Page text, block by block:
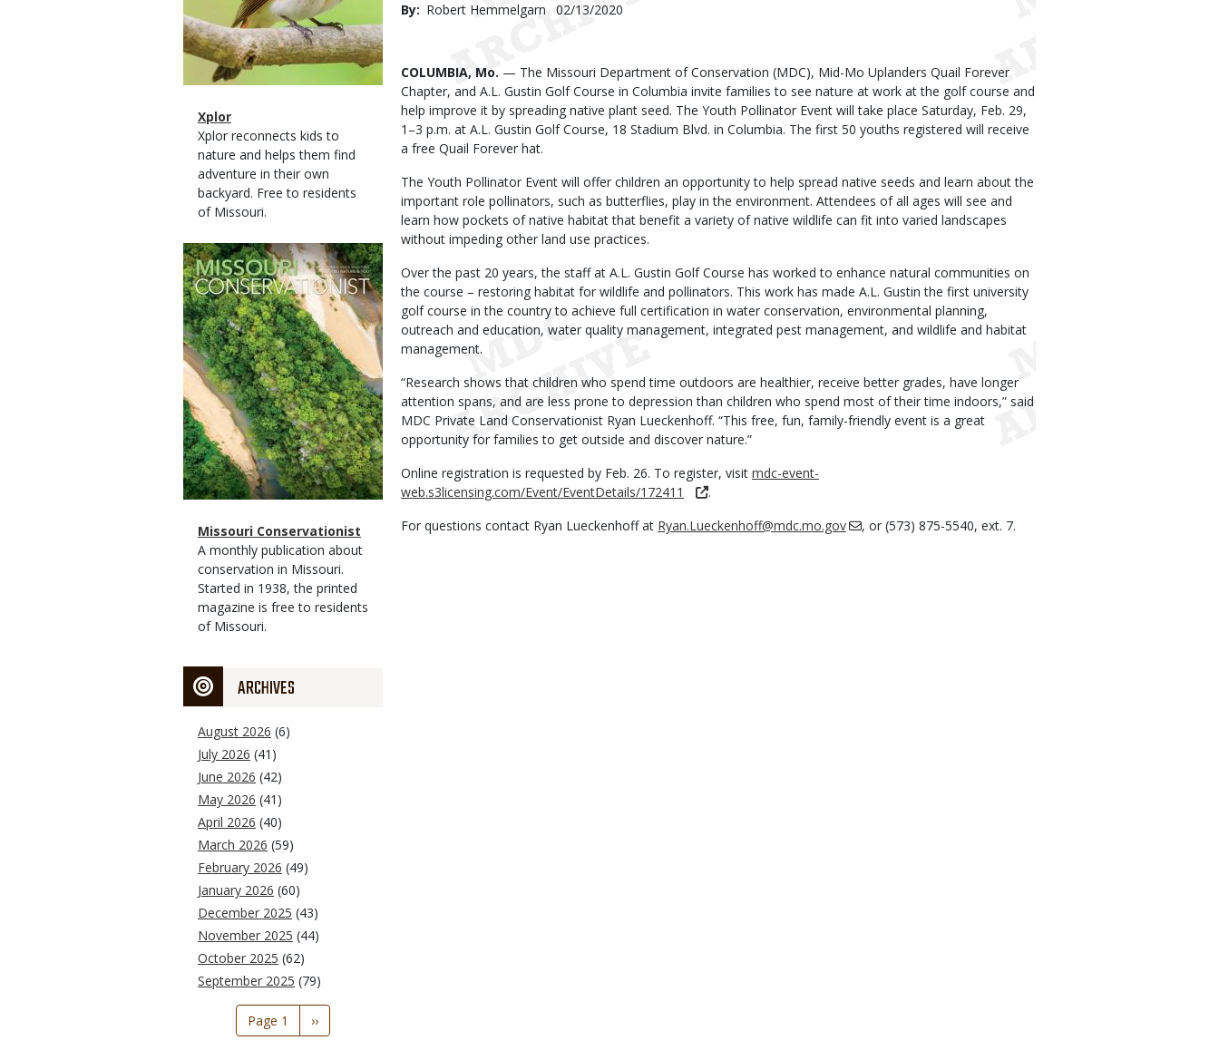
Magazine
Type
Name
Xplor
Magazine
Type
Description
Xplor reconnects kids to
nature and helps them find
adventure in their own
backyard. Free to residents
of Missouri.
Magazine
Cover
Magazine
Type
Name
Missouri Conservationist
Magazine
Type
Description
A monthly publication about
conservation in Missouri.
Started in 1938, the printed
magazine is free to residents
of Missouri.
ARCHIVES
August 2026 (6)
July 2026 (41)
June 2026 (42)
May 2026 (41)
April 2026 (40)
March 2026 (59)
February 2026 (49)
January 2026 (60)
December 2025 (43)
November 2025 (44)
October 2025 (62)
September 2025 (79)
Pagination
Page 1
Next
page
››
By
Robert Hemmelgarn
Published
02/13/2020
Body
COLUMBIA, Mo. — The Missouri Department of Conservation (MDC), Mid-Mo Uplanders Quail Forever
Chapter, and A.L. Gustin Golf Course in Columbia invite families to see nature at work at the golf course and
help improve it by spreading native plant seed. The Youth Pollinator Event will take place Saturday, Feb. 29,
1–3 p.m. at A.L. Gustin Golf Course, 18 Stadium Blvd. in Columbia. The first 50 youths registered will receive
a free Quail Forever hat.
The Youth Pollinator Event will offer children an opportunity to help spread native seeds and learn about the
important role pollinators, such as butterflies, play in the environment. Attendees of all ages will see and
learn how pockets of native habitat that benefit a variety of native wildlife can fit into varied landscapes
without impeding other land use practices.
Over the past 20 years, the staff at A.L. Gustin Golf Course has worked to enhance natural communities on
the course – restoring habitat for wildlife and pollinators. This work has made A.L. Gustin the first university
golf course in the country to achieve full certification in water conservation, environmental planning,
outreach and education, water quality management, integrated pest management, and wildlife and habitat
management.
“Research shows that children who spend time outdoors are healthier, receive better grades, have longer
attention spans, and are less prone to depression than children who spend most of their time indoors,” said
MDC Private Land Conservationist Ryan Lueckenhoff. “This free, fun, family-friendly event is a great
opportunity for families to get outside and discover nature.”
Online registration is requested by Feb. 26. To register, visit mdc-event-
web.s3licensing.com/Event/EventDetails/172411
.
For questions contact Ryan Lueckenhoff at Ryan.Lueckenhoff@mdc.mo.gov , or (573) 875-5540, ext. 7.